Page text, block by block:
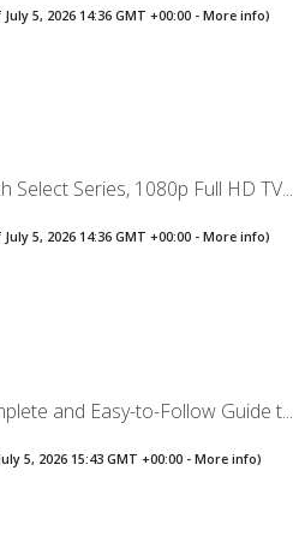
5, 2026 14:36 GMT +00:00 -More info)
Select Series, 1080p Full HD TV...
5, 2026 14:36 GMT +00:00 -More info)
and Easy-to-Follow Guide t...
5, 2026 15:43 GMT +00:00 -More info)